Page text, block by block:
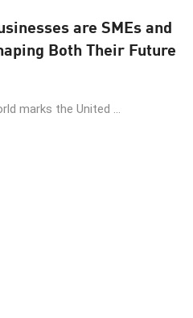
are SMEs and
Both Their Future
marks the United ...